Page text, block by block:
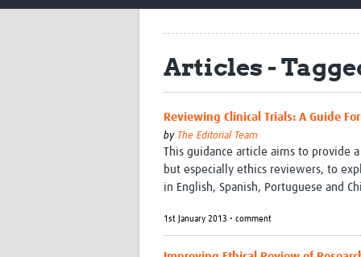
Articles -
Reviewing Clinical Trials: A Guide
by The Editorial Team
This guidance article aims to provide
but especially ethics reviewers, to
in English, Spanish, Portuguese and
1st January 2013 • comment